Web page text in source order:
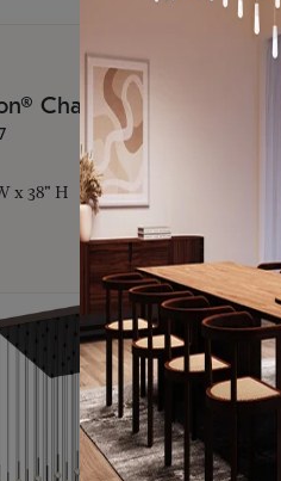
Chandelier
x 38" H